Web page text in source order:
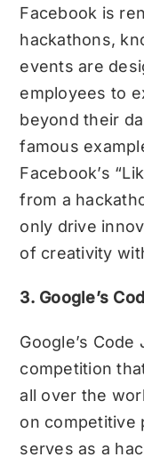
Facebook is
hackathons,
events are
employees to
beyond their
famous
Facebook’s
from a
only drive
of creativity
3. Google’s
Google’s
competition
all over the
on competitive
serves as a